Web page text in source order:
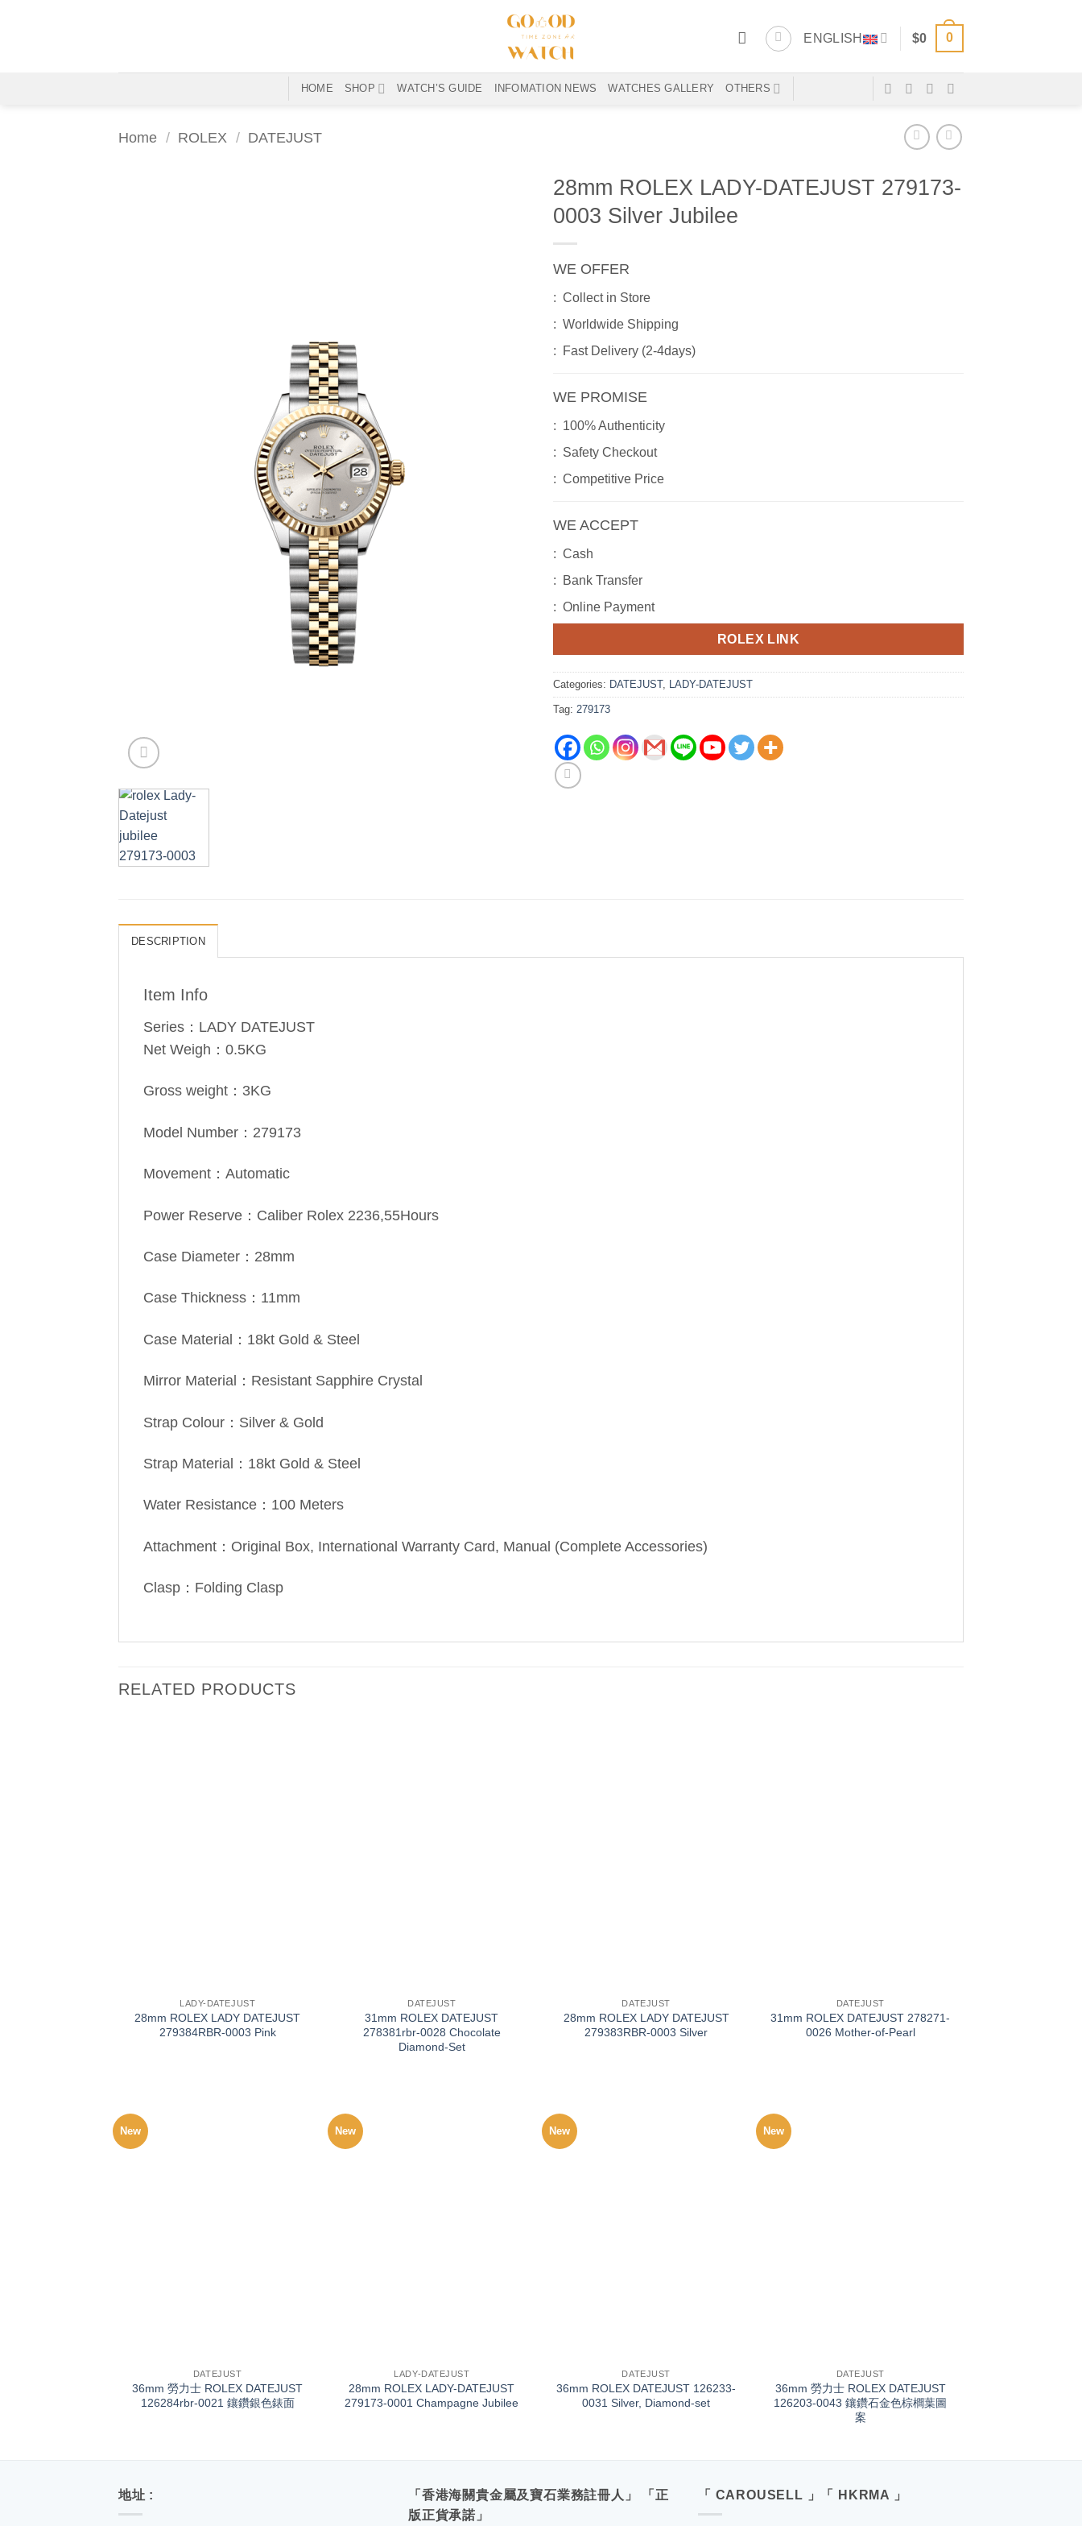
ENGLISH $0 0
HOME SHOP WATCH’S GUIDE INFOMATION NEWS WATCHES GALLERY OTHERS
Home / ROLEX / DATEJUST
28mm ROLEX LADY-DATEJUST 279173-
0003 Silver Jubilee
WE OFFER
: Collect in Store
: Worldwide Shipping
: Fast Delivery (2-4days)
WE PROMISE
: 100% Authenticity
: Safety Checkout
: Competitive Price
WE ACCEPT
: Cash
: Bank Transfer
: Online Payment
ROLEX LINK
Categories: DATEJUST, LADY-DATEJUST
Tag: 279173
DESCRIPTION
Item Info
Series：LADY DATEJUST
Net Weigh：0.5KG
Gross weight：3KG
Model Number：279173
Movement：Automatic
Power Reserve：Caliber Rolex 2236,55Hours
Case Diameter：28mm
Case Thickness：11mm
Case Material：18kt Gold & Steel
Mirror Material：Resistant Sapphire Crystal
Strap Colour：Silver & Gold
Strap Material：18kt Gold & Steel
Water Resistance：100 Meters
Attachment：Original Box, International Warranty Card, Manual (Complete Accessories)
Clasp：Folding Clasp
RELATED PRODUCTS
LADY-DATEJUST
28mm ROLEX LADY DATEJUST
279384RBR-0003 Pink
DATEJUST
31mm ROLEX DATEJUST
278381rbr-0028 Chocolate
Diamond-Set
DATEJUST
28mm ROLEX LADY DATEJUST
279383RBR-0003 Silver
DATEJUST
31mm ROLEX DATEJUST 278271-
0026 Mother-of-Pearl
New
DATEJUST
36mm 勞力士 ROLEX DATEJUST
126284rbr-0021 鑲鑽銀色錶面
New
LADY-DATEJUST
28mm ROLEX LADY-DATEJUST
279173-0001 Champagne Jubilee
New
DATEJUST
36mm ROLEX DATEJUST 126233-
0031 Silver, Diamond-set
New
DATEJUST
36mm 勞力士 ROLEX DATEJUST
126203-0043 鑲鑽石金色棕櫚葉圖
案
地址 :
「香港海關貴金屬及寶石業務註冊人」 「正
版正貨承諾」
「 CAROUSELL 」「 HKRMA 」